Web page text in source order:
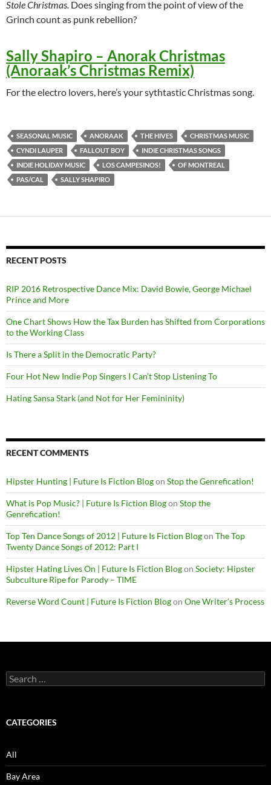
Stole Christmas. Does singing from the point of view of the
Grinch count as punk rebellion?
Sally Shapiro – Anorak Christmas
(Anoraak’s Christmas Remix)
For the electro lovers, here’s your sythtastic Christmas song.
SEASONAL MUSIC ANORAAK THE HIVES
CHRISTMAS MUSIC
CYNDI LAUPER
FALLOUT BOY
INDIE CHRISTMAS SONGS
INDIE HOLIDAY MUSIC
LOS CAMPESINOS!
OF MONTREAL
PAS/CAL
SALLY SHAPIRO
RECENT POSTS
RIP 2016 Retrospective Dance Mix: David Bowie, George Michael
Prince and More
One Chart Shows How the Tax Burden has Shifted from Corporations
to the Working Class
Is There a Split in the Democratic Party?
Four Hot New Indie Pop Singers I Can’t Stop Listening To
Hating Sansa Stark (and Not for Her Femininity)
RECENT COMMENTS
Hipster Hunting | Future Is Fiction Blogon Stop the Genrefication!
What is Pop Music? | Future Is Fiction Blogon Stop the
Genrefication!
Top Ten Dance Songs of 2012 | Future Is Fiction Blogon The Top
Twenty Dance Songs of 2012: Part I
Hipster Hating Lives On | Future Is Fiction Blogon Society: Hipster
Subculture Ripe for Parody – TIME
Reverse Word Count | Future Is Fiction Blogon One Writer’s Process
Search
for:
CATEGORIES
All
Bay Area